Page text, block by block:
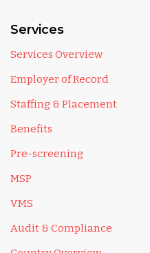
Services
Services Overview
Employer of Record
Staffing & Placement
Benefits
Pre-screening
MSP
VMS
Audit & Compliance